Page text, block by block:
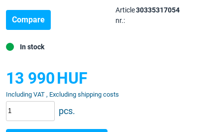
Compare
13 990HUF
Including VAT , Excluding shipping costs
In stock
pcs.
Article
nr.:
30335317054